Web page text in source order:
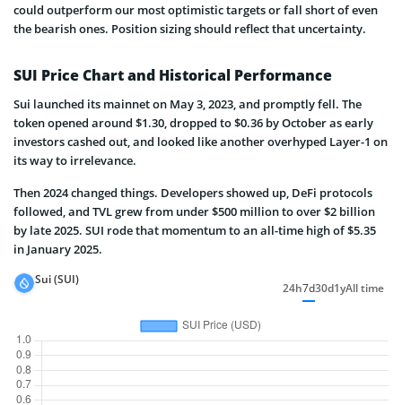
could outperform our most optimistic targets or fall short of even
the bearish ones. Position sizing should reflect that uncertainty.
SUI Price Chart and Historical Performance
Sui launched its mainnet on May 3, 2023, and promptly fell. The
token opened around $1.30, dropped to $0.36 by October as early
investors cashed out, and looked like another overhyped Layer-1 on
its way to irrelevance.
Then 2024 changed things. Developers showed up, DeFi protocols
followed, and TVL grew from under $500 million to over $2 billion
by late 2025. SUI rode that momentum to an all-time high of $5.35
in January 2025.
Sui (SUI)
24h7d30d1yAll time